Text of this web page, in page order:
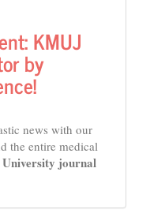
KMUJ
by
news with our
the entire medical
journal